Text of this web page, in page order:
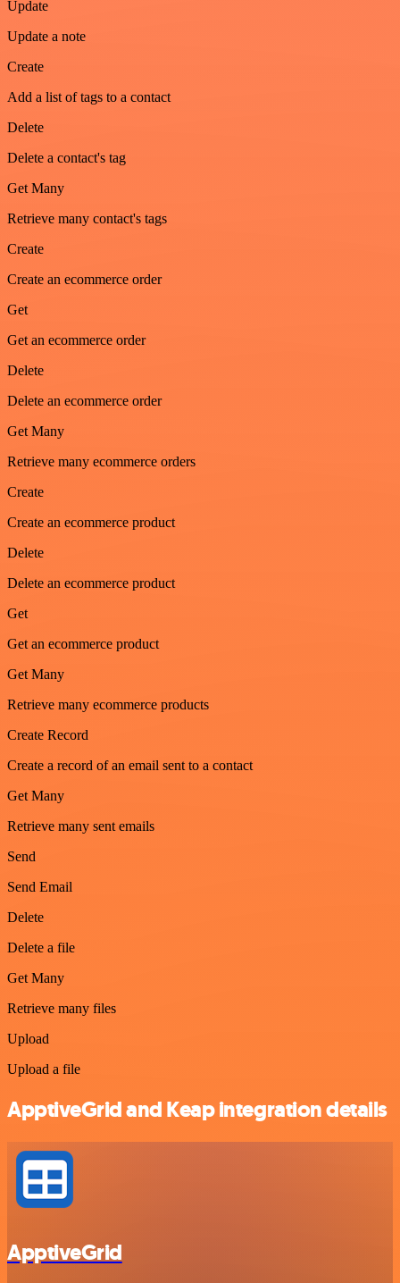
Update
Update a note
Create
Add a list of tags to a contact
Delete
Delete a contact's tag
Get Many
Retrieve many contact's tags
Create
Create an ecommerce order
Get
Get an ecommerce order
Delete
Delete an ecommerce order
Get Many
Retrieve many ecommerce orders
Create
Create an ecommerce product
Delete
Delete an ecommerce product
Get
Get an ecommerce product
Get Many
Retrieve many ecommerce products
Create Record
Create a record of an email sent to a contact
Get Many
Retrieve many sent emails
Send
Send Email
Delete
Delete a file
Get Many
Retrieve many files
Upload
Upload a file
ApptiveGrid and Keap integration details
ApptiveGrid